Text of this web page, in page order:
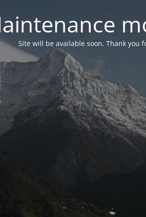
Site will be available soon. Thank you